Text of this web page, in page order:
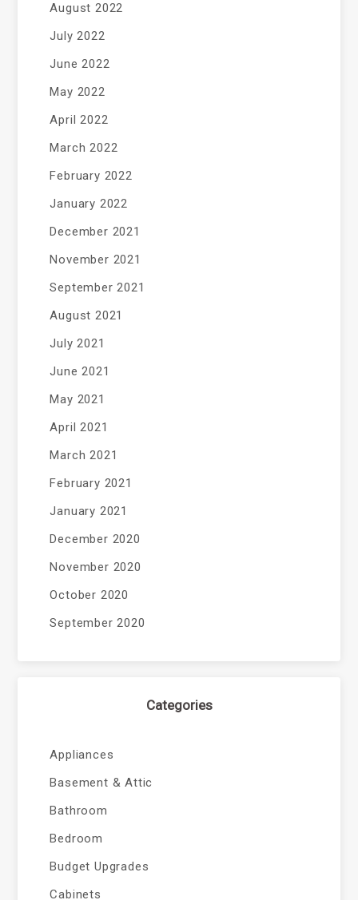
August 2022
July 2022
June 2022
May 2022
April 2022
March 2022
February 2022
January 2022
December 2021
November 2021
September 2021
August 2021
July 2021
June 2021
May 2021
April 2021
March 2021
February 2021
January 2021
December 2020
November 2020
October 2020
September 2020
Categories
Appliances
Basement & Attic
Bathroom
Bedroom
Budget Upgrades
Cabinets